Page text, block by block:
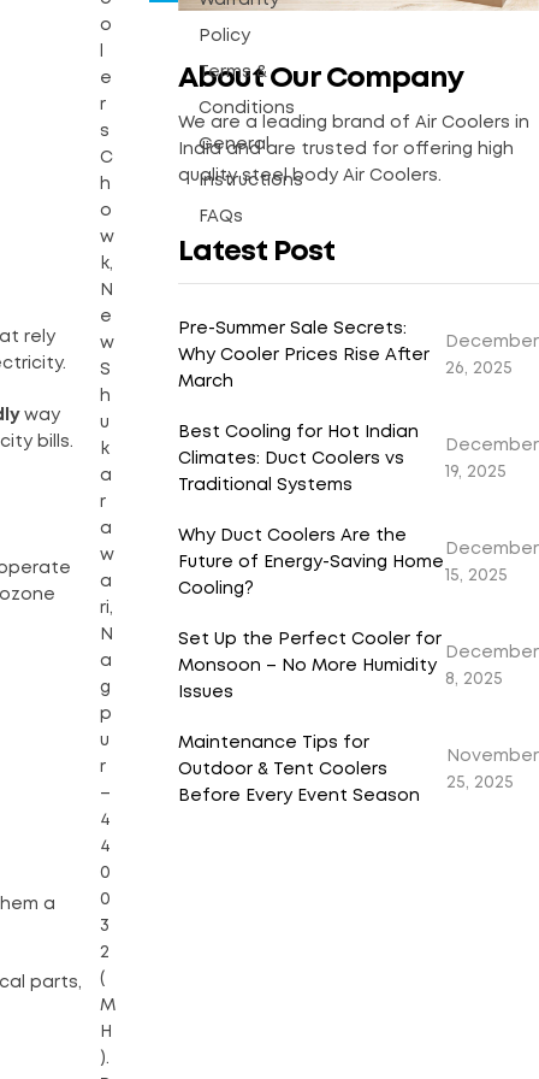
rely
way
bills.
a
parts,
About Our Company
We are a leading brand of Air Coolers in
India and are trusted for offering high
quality steel body Air Coolers.
Latest Post
Pre-Summer Sale Secrets:
Why Cooler Prices Rise After
March
December
26, 2025
Best Cooling for Hot Indian
Climates: Duct Coolers vs
Traditional Systems
December
19, 2025
Why Duct Coolers Are the
Future of Energy-Saving Home
Cooling?
December
15, 2025
Set Up the Perfect Cooler for
Monsoon – No More Humidity
Issues
December
8, 2025
Maintenance Tips for
Outdoor & Tent Coolers
Before Every Event Season
November
25, 2025
o
e
r
s
C
h
o
w
k,
N
e
w
S
h
u
k
a
r
a
w
a
ri,
N
a
g
p
u
r
–
4
4
0
0
3
2
(
M
H
).
Policy
Terms &
Conditions
General
Instructions
FAQs